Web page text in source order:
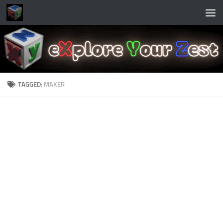
Skip to content
TAGGED: MAKER